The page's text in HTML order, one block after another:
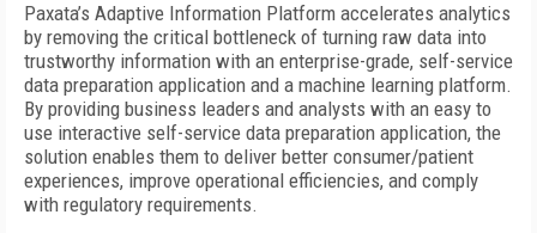
Paxata’s Adaptive Information Platform accelerates analytics
by removing the critical bottleneck of turning raw data into
trustworthy information with an enterprise-grade, self-service
data preparation application and a machine learning platform.
By providing business leaders and analysts with an easy to
use interactive self-service data preparation application, the
solution enables them to deliver better consumer/patient
experiences, improve operational efficiencies, and comply
with regulatory requirements.